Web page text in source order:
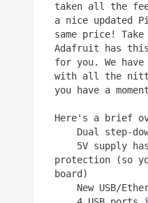
taken all the
a nice updated
same price!
Adafruit has
for you. We
with all the
you have a moment
Here's a brief
protection (so
board)